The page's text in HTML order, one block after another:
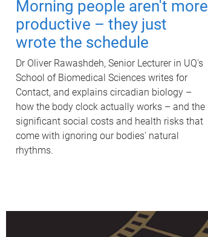
Morning people aren't more
productive – they just
wrote the schedule
Dr Oliver Rawashdeh, Senior Lecturer in UQ's
School of Biomedical Sciences writes for
Contact, and explains circadian biology –
how the body clock actually works – and the
significant social costs and health risks that
come with ignoring our bodies' natural
rhythms.